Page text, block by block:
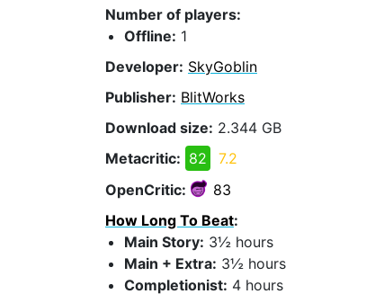
Number of players:
Offline: 1
Developer: SkyGoblin
Publisher: BlitWorks
Download size: 2.344 GB
Metacritic: 82
7.2
OpenCritic:
83
How Long To Beat:
Main Story: 3½ hours
Main + Extra: 3½ hours
Completionist: 4 hours